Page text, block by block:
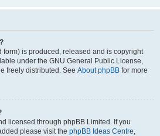
form) is produced, released and is copyright
under the GNU General Public License,
freely distributed. See About phpBB for more
licensed through phpBB Limited. If you
please visit the phpBB Ideas Centre,